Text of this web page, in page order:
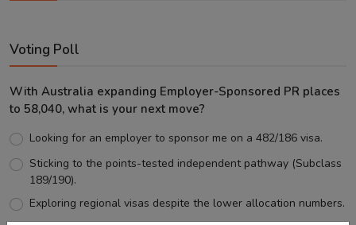
Voting Poll
With Australia expanding Employer-Sponsored PR places
to 58,040, what is your next move?
Looking for an employer to sponsor me on a 482/186 visa.
Sticking to the points-tested independent pathway (Subclass
189/190).
Exploring regional visas despite the lower allocation numbers.